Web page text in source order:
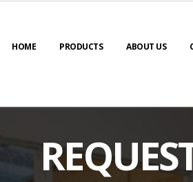
HOME PRODUCTS ABOUT US